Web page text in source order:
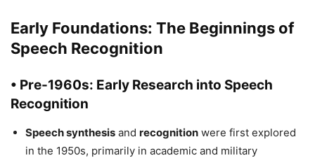
Early Foundations: The Beginnings of
Speech Recognition
• Pre-1960s: Early Research into Speech
Recognition
Speech synthesis and recognition were first explored
in the 1950s, primarily in academic and military